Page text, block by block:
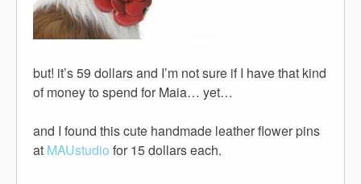
but! it’s 59 dollars and I’m not sure if I have that kind
of money to spend for Maia… yet…
and I found this cute handmade leather flower pins
at MAUstudio for 15 dollars each.